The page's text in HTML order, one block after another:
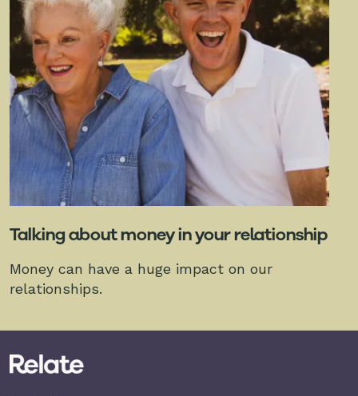
Talking about money in your relationship
Money can have a huge impact on our
relationships.